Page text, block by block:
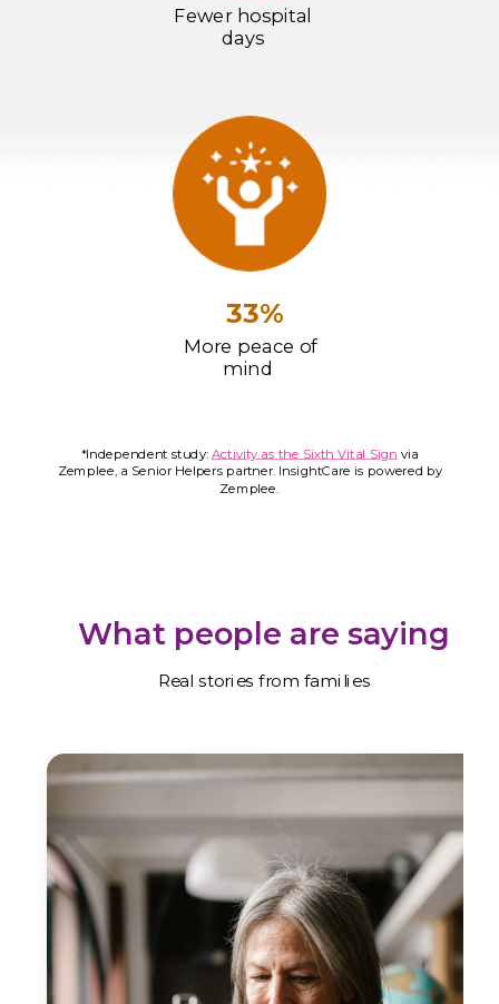
*Independent study: Activity as the Sixth Vital Sign via
Zemplee, a Senior Helpers partner. InsightCare is powered by
Zemplee.
33%
Fewer hospital
days
More peace of
mind
What people are saying
Real stories from families